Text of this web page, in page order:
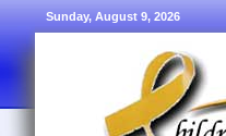
Sunday, August 9, 2026